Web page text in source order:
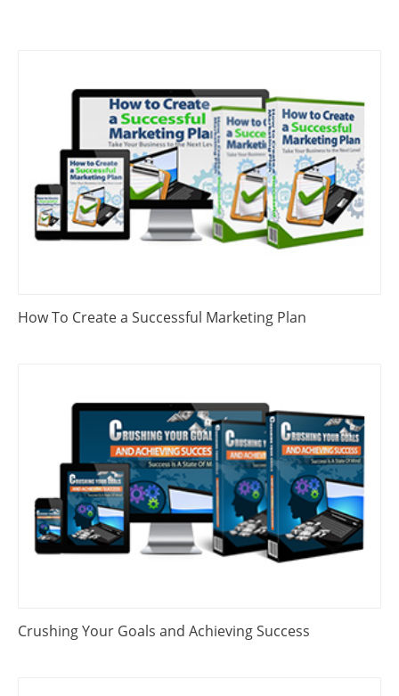
How To Create a Successful Marketing Plan
Crushing Your Goals and Achieving Success